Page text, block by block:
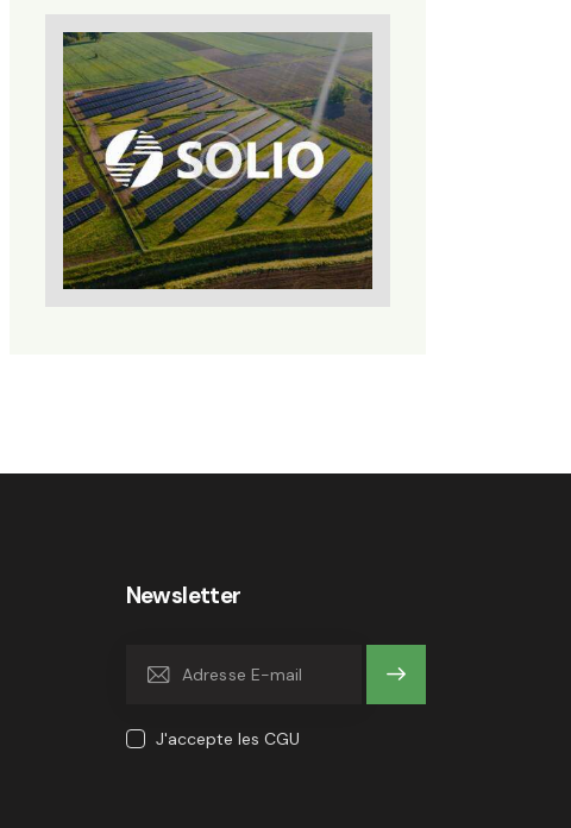
Newsletter
OK
J'accepte les CGU